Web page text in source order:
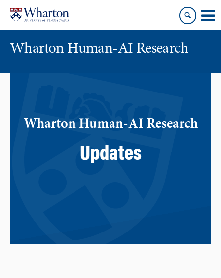
content
main
menu
Wharton Human-AI Research
Wharton Human-AI Research
Updates